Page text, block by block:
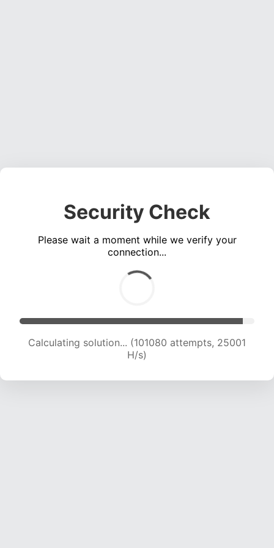
Security Check
Please wait a moment while we verify your
connection...
Calculating solution... (101080 attempts, 25001
H/s)